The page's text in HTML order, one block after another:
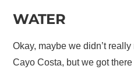
WATER
Okay, maybe we didn’t
Cayo Costa, but we got